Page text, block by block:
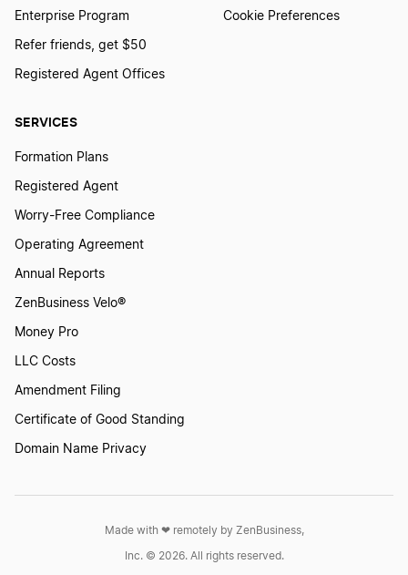
SERVICES
Formation Plans
Registered Agent
Worry-Free Compliance
Operating Agreement
Annual Reports
ZenBusiness Velo®
Money Pro
LLC Costs
Amendment Filing
Certificate of Good Standing
Domain Name Privacy
Enterprise Program
Refer friends, get $50
Registered Agent Offices
Cookie Preferences
Made with ❤︎ remotely by ZenBusiness,
Inc. © 2026. All rights reserved.